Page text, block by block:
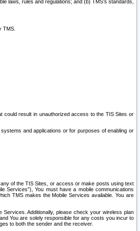
laws, rules and regulations; and (b) TMS’s standards,
TMS.
result in unauthorized access to the TIS Sites or
and applications or for purposes of enabling or
of the TIS Sites, or access or make posts using text
Services”), You must have a mobile communications
TMS makes the Mobile Services available. You are
Additionally, please check your wireless plan
You are solely responsible for any costs you incur to
to both the sender and the receiver.